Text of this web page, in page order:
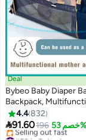
Deal
Bybeo Baby Diaper
Backpack,
Changing Station for
Outdoor and Travel,
Shower Gifts, Large
4.4832
91.60196 خصم 53%
#50 in Baby